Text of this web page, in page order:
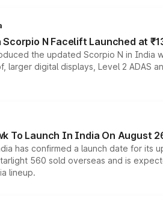
N Facelift Launched at
the updated Scorpio N in India
larger digital displays, Level 2 ADAS
To Launch In India On August
has confirmed a launch date for its
560 sold overseas and is
lineup.